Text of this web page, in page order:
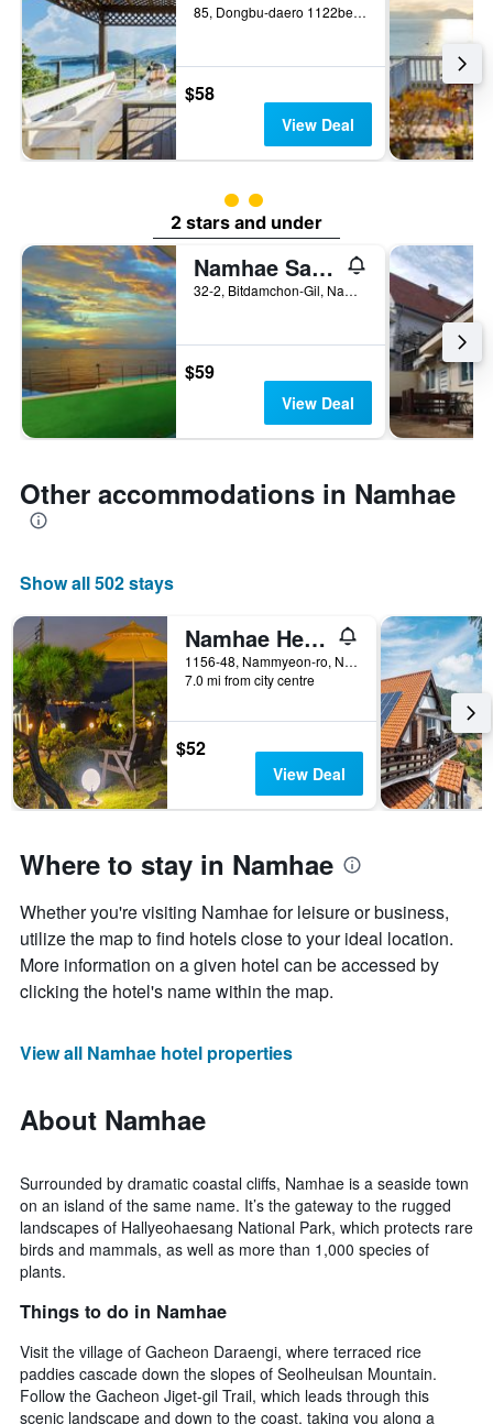
85, Dongbu-daero 1122beon-gil, Namhae, South Korea
$58
View Deal
2 class rating
2 stars and under
Namhae Santorini & Pension
32-2, Bitdamchon-Gil, Nam-Myeon, Namhae, South Korea
$59
View Deal
Other accommodations in Namhae
Show all 502 stays
Namhae Healing Time
1156-48, Nammyeon-ro, Nam-Myeon, Namhae, South Korea
7.0 mi from city centre
$52
View Deal
Where to stay in Namhae
Whether you're visiting Namhae for leisure or business,
utilize the map to find hotels close to your ideal location.
More information on a given hotel can be accessed by
clicking the hotel's name within the map.
View all Namhae hotel properties
About Namhae
Surrounded by dramatic coastal cliffs, Namhae is a seaside town
on an island of the same name. It’s the gateway to the rugged
landscapes of Hallyeohaesang National Park, which protects rare
birds and mammals, as well as more than 1,000 species of
plants.
Things to do in Namhae
Visit the village of Gacheon Daraengi, where terraced rice
paddies cascade down the slopes of Seolheulsan Mountain.
Follow the Gacheon Jiget-gil Trail, which leads through this
scenic landscape and down to the coast, taking you along a